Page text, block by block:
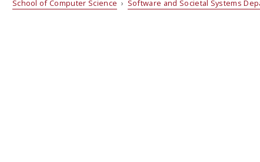
School of Computer Science › Software and Societal Systems